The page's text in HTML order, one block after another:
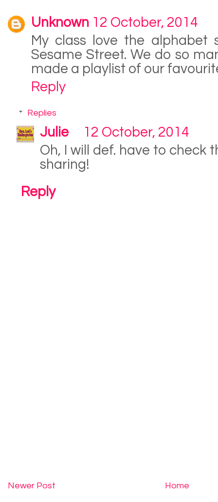
Unknown 12 October, 2014
My class love the alphabet
Sesame Street. We do so
made a playlist of our
Reply
Replies
Julie
12 October, 2014
Oh, I will def. have to check
sharing!
Reply
Newer Post Home